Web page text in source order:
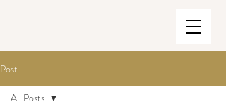
Post
All Posts